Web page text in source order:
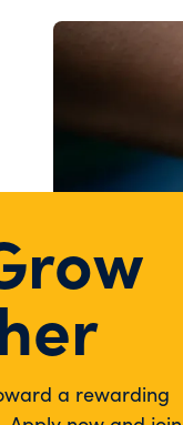
a rewarding